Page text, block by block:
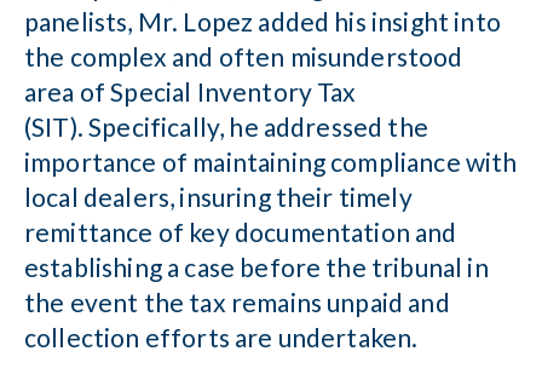
panelists, Mr. Lopez added his insight into
the complex and often misunderstood
area of Special Inventory Tax
(SIT). Specifically, he addressed the
importance of maintaining compliance with
local dealers, insuring their timely
remittance of key documentation and
establishing a case before the tribunal in
the event the tax remains unpaid and
collection efforts are undertaken.